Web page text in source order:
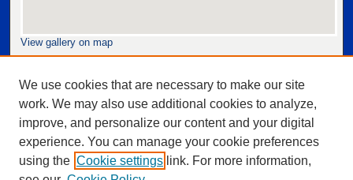
View gallery on map
View gallery in Google Earth
We use cookies that are necessary to make our site
work. We may also use additional cookies to analyze,
improve, and personalize our content and your digital
experience. You can manage your cookie preferences
using the Cookie settings link. For more information,